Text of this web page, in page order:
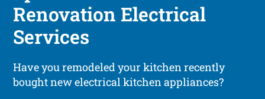
Renovation Electrical
Services
Have you remodeled your kitchen recently
bought new electrical kitchen appliances?